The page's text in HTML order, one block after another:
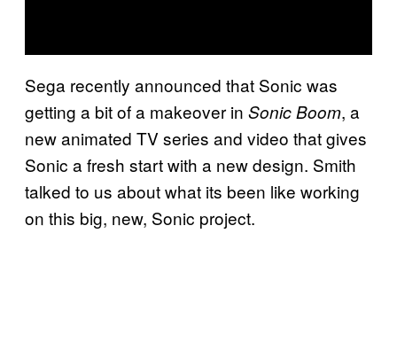
Sega recently announced that Sonic was
getting a bit of a makeover in Sonic Boom, a
new animated TV series and video that gives
Sonic a fresh start with a new design. Smith
talked to us about what its been like working
on this big, new, Sonic project.